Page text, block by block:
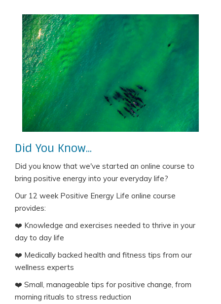
Did You Know...
Did you know that we've started an online course to
bring positive energy into your everyday life?
Our 12 week Positive Energy Life online course
provides:
❤️ Knowledge and exercises needed to thrive in your
day to day life
❤️ Medically backed health and fitness tips from our
wellness experts
❤️ Small, manageable tips for positive change, from
morning rituals to stress reduction